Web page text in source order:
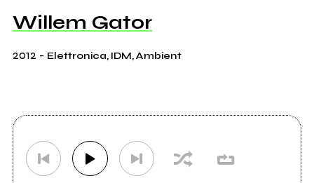
Willem Gator
2012 - Elettronica, IDM, Ambient